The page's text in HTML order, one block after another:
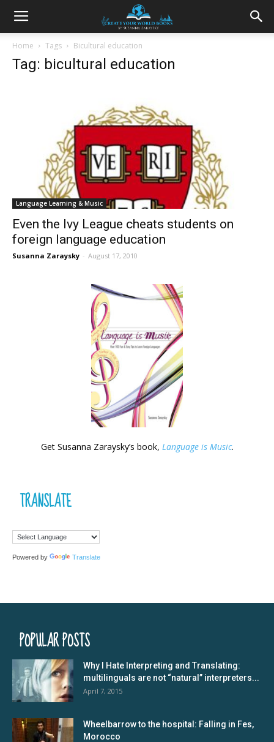
Home Tags Bicultural education
Tag: bicultural education
Language Learning & Music
Even the Ivy League cheats students on
foreign language education
Susanna Zaraysky - August 17, 2010
Get Susanna Zaraysky’s book, Language is Music.
TRANSLATE
Powered by Translate
POPULAR POSTS
Why I Hate Interpreting and Translating:
multilinguals are not “natural” interpreters...
April 7, 2015
Wheelbarrow to the hospital: Falling in Fes,
Morocco